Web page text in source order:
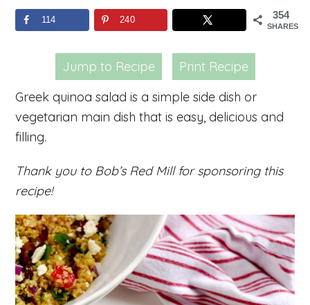
354
SHARES
114 240
Jump to Recipe
Print Recipe
Greek quinoa salad is a simple side dish or
vegetarian main dish that is easy, delicious and
filling.
Thank you to Bob’s Red Mill for sponsoring this
recipe!